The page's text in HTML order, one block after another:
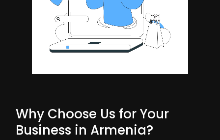
Why Choose Us for Your
Business in Armenia?